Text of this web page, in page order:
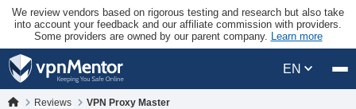
We review vendors based on rigorous testing and research but also take
into account your feedback and our affiliate commission with providers.
Some providers are owned by our parent company. Learn more
EN
Reviews VPN Proxy Master